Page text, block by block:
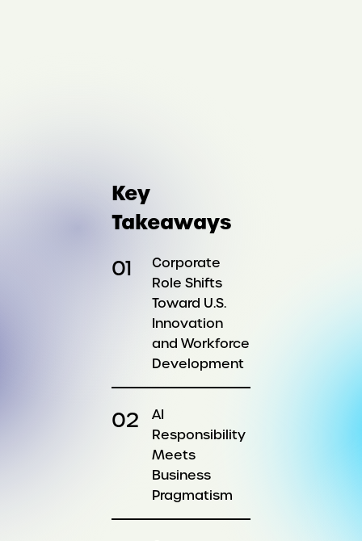
Key
Takeaways
Corporate
Role Shifts
Toward U.S.
Innovation
and Workforce
Development
AI
Responsibility
Meets
Business
Pragmatism